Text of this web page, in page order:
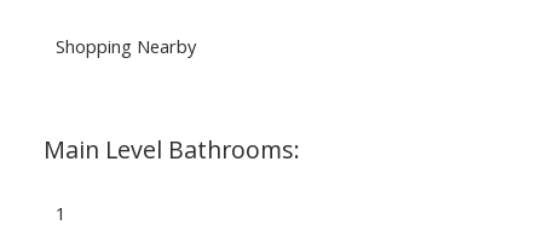
Shopping Nearby
Main Level Bathrooms:
1